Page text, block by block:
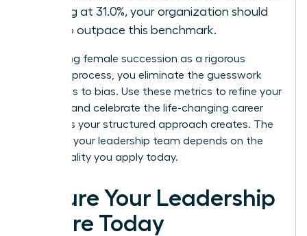
stalling at 31.0%, your organization should
aim to outpace this benchmark.
By treating female succession as a rigorous
business process, you eliminate the guesswork
that leads to bias. Use these metrics to refine your
strategy and celebrate the life-changing career
moments your structured approach creates. The
future of your leadership team depends on the
intentionality you apply today.
Secure Your Leadership
Future Today